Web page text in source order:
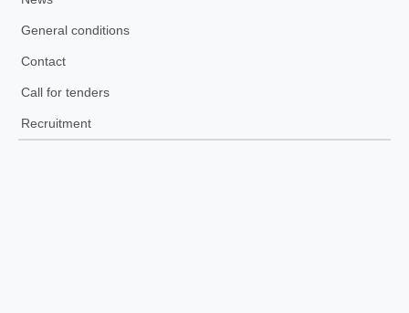
General conditions
Contact
Call for tenders
Recruitment